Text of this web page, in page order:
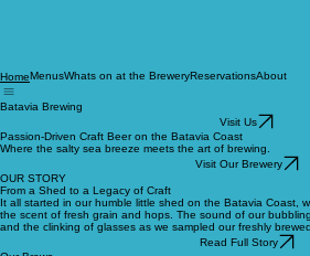
Home
Visit Us
Passion-Driven Craft Beer on the Batavia Coast
Where the salty sea breeze meets the art of brewing.
OUR STORY
From a Shed to a Legacy of Craft
It all started in our humble little shed on the Batavia Coast,
the scent of fresh grain and hops. The sound of our
and the clinking of glasses as we sampled our freshly brewed